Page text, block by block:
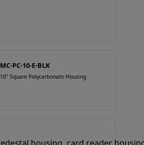
MC-PC-10-E-BLK
10" Square Polycarbonate Housing